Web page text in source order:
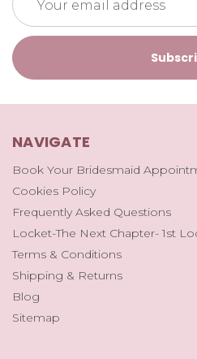
Address
NAVIGATE
Book Your Bridesmaid
Cookies Policy
Frequently Asked Questions
Locket-The Next Chapter- 1st
Terms & Conditions
Shipping & Returns
Blog
Sitemap